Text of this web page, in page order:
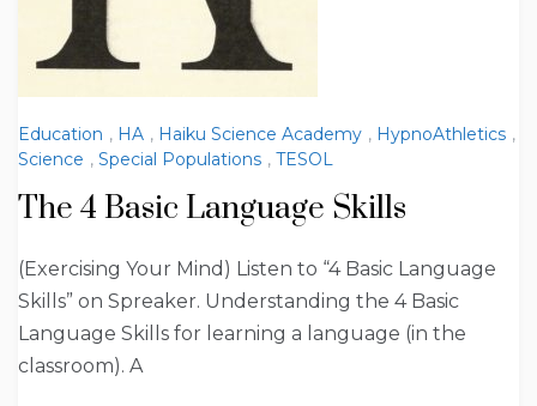
Education , HA , Haiku Science Academy , HypnoAthletics ,
Science , Special Populations , TESOL
The 4 Basic Language Skills
(Exercising Your Mind) Listen to “4 Basic Language
Skills” on Spreaker. Understanding the 4 Basic
Language Skills for learning a language (in the
classroom). A